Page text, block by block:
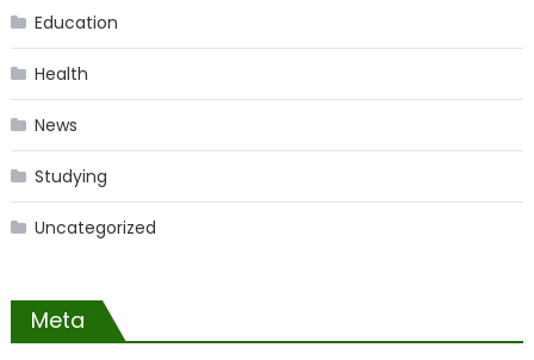
Education
Health
News
Studying
Uncategorized
Meta